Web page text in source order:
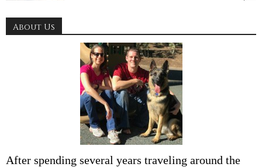
About Us
After spending several years traveling around the